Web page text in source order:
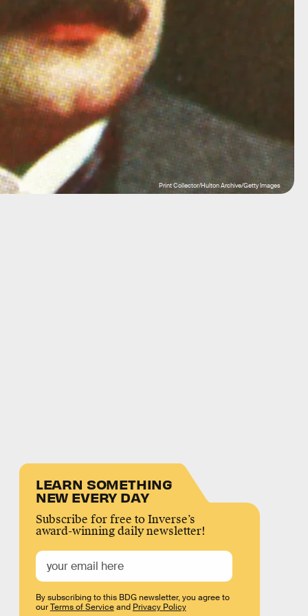
Print Collector/Hulton Archive/Getty Images
LEARN SOMETHING
NEW EVERY DAY
Subscribe for free to Inverse’s
award-winning daily newsletter!
By subscribing to this BDG newsletter, you agree to
ourTerms of Serviceand Privacy Policy